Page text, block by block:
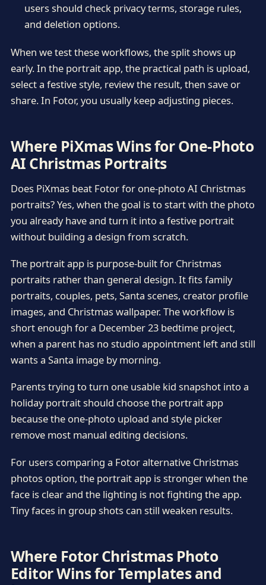
users should check privacy terms, storage rules,
and deletion options.
When we test these workflows, the split shows up
early. In the portrait app, the practical path is upload,
select a festive style, review the result, then save or
share. In Fotor, you usually keep adjusting pieces.
Where PiXmas Wins for One-Photo
AI Christmas Portraits
Does PiXmas beat Fotor for one-photo AI Christmas
portraits? Yes, when the goal is to start with the photo
you already have and turn it into a festive portrait
without building a design from scratch.
The portrait app is purpose-built for Christmas
portraits rather than general design. It fits family
portraits, couples, pets, Santa scenes, creator profile
images, and Christmas wallpaper. The workflow is
short enough for a December 23 bedtime project,
when a parent has no studio appointment left and still
wants a Santa image by morning.
Parents trying to turn one usable kid snapshot into a
holiday portrait should choose the portrait app
because the one-photo upload and style picker
remove most manual editing decisions.
For users comparing a Fotor alternative Christmas
photos option, the portrait app is stronger when the
face is clear and the lighting is not fighting the app.
Tiny faces in group shots can still weaken results.
Where Fotor Christmas Photo
Editor Wins for Templates and